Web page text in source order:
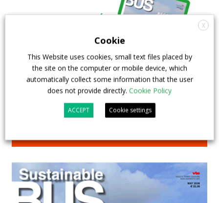
X
Cookie
This Website uses cookies, small text files placed by
the site on the computer or mobile device, which
automatically collect some information that the user
does not provide directly. Cookie Policy
ACCEPT Cookie settings